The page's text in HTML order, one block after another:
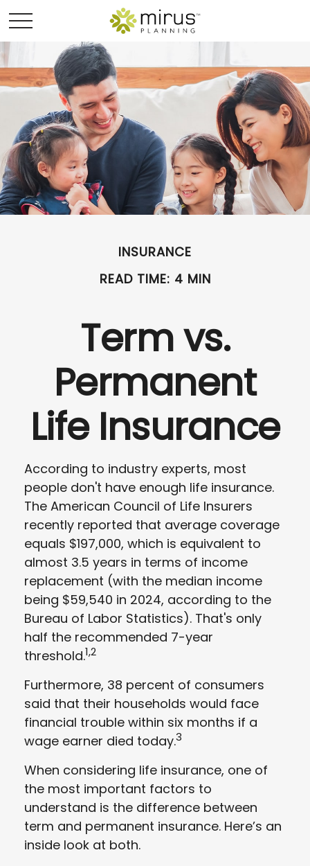
INSURANCE
READ TIME: 4 MIN
Term vs.
Permanent
Life Insurance
According to industry experts, most
people don't have enough life insurance.
The American Council of Life Insurers
recently reported that average coverage
equals $197,000, which is equivalent to
almost 3.5 years in terms of income
replacement (with the median income
being $59,540 in 2024, according to the
Bureau of Labor Statistics). That's only
half the recommended 7-year
threshold.1,2
Furthermore, 38 percent of consumers
said that their households would face
financial trouble within six months if a
wage earner died today.3
When considering life insurance, one of
the most important factors to
understand is the difference between
term and permanent insurance. Here’s an
inside look at both.